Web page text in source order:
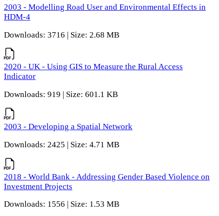
2003 - Modelling Road User and Environmental Effects in
HDM-4
Downloads: 3716 | Size: 2.68 MB
2020 - UK - Using GIS to Measure the Rural Access
Indicator
Downloads: 919 | Size: 601.1 KB
2003 - Developing a Spatial Network
Downloads: 2425 | Size: 4.71 MB
2018 - World Bank - Addressing Gender Based Violence on
Investment Projects
Downloads: 1556 | Size: 1.53 MB